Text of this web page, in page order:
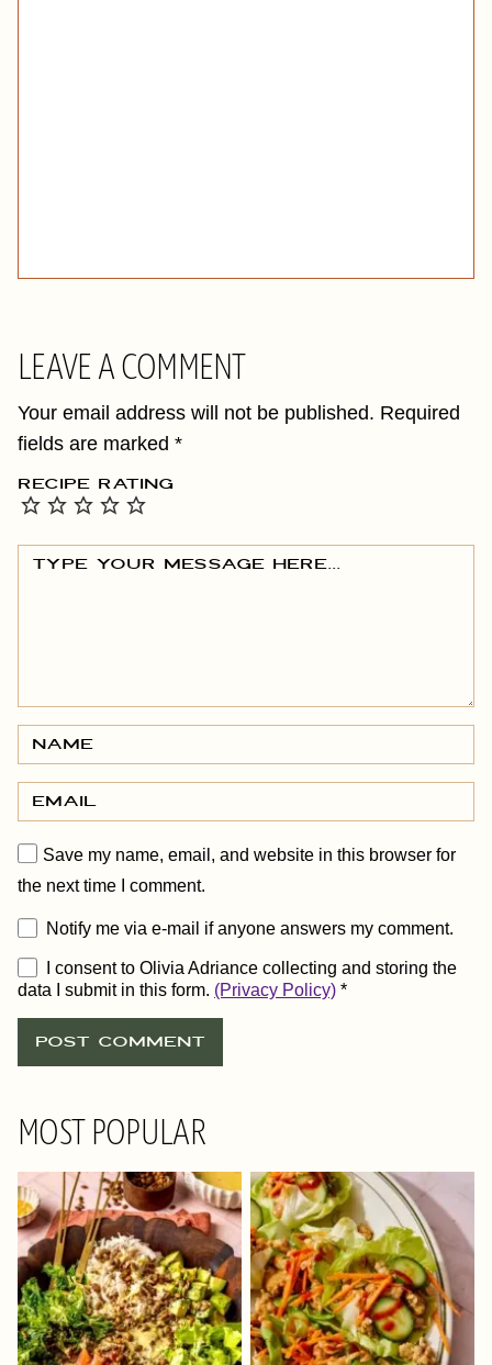
LEAVE A COMMENT
Your email address will not be published. Required
fields are marked *
RECIPE RATING
Save my name, email, and website in this browser for
the next time I comment.
Notify me via e-mail if anyone answers my comment.
I consent to Olivia Adriance collecting and storing the
data I submit in this form. (Privacy Policy) *
MOST POPULAR